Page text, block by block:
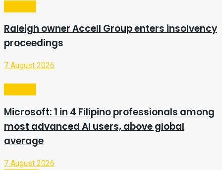
Raleigh owner Accell Group enters insolvency
proceedings
7 August 2026
Microsoft: 1 in 4 Filipino professionals among
most advanced AI users, above global
average
7 August 2026